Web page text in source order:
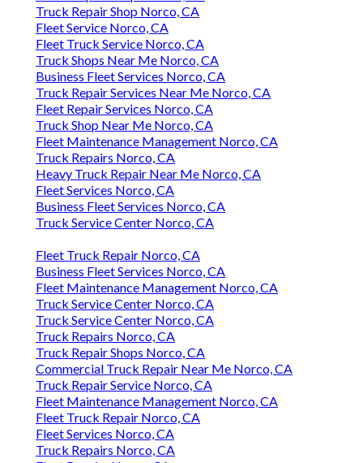
Truck Repair Shop Norco, CA
Fleet Service Norco, CA
Fleet Truck Service Norco, CA
Truck Shops Near Me Norco, CA
Business Fleet Services Norco, CA
Truck Repair Services Near Me Norco, CA
Fleet Repair Services Norco, CA
Truck Shop Near Me Norco, CA
Fleet Maintenance Management Norco, CA
Truck Repairs Norco, CA
Heavy Truck Repair Near Me Norco, CA
Fleet Services Norco, CA
Business Fleet Services Norco, CA
Truck Service Center Norco, CA
Fleet Truck Repair Norco, CA
Business Fleet Services Norco, CA
Fleet Maintenance Management Norco, CA
Truck Service Center Norco, CA
Truck Service Center Norco, CA
Truck Repairs Norco, CA
Truck Repair Shops Norco, CA
Commercial Truck Repair Near Me Norco, CA
Truck Repair Service Norco, CA
Fleet Maintenance Management Norco, CA
Fleet Truck Repair Norco, CA
Fleet Services Norco, CA
Truck Repairs Norco, CA